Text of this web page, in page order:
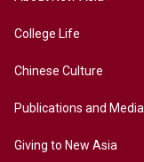
College Life
Chinese Culture
Publications and Media
Giving to New Asia